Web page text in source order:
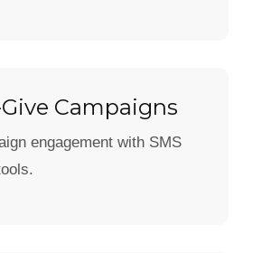
Campaigns
engagement with SMS